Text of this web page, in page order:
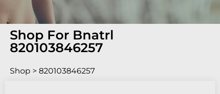
Shop For Bnatrl
820103846257
Shop > 820103846257